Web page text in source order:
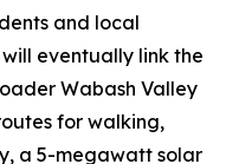
and local
eventually link the
Wabash Valley
for walking,
a 5-megawatt solar